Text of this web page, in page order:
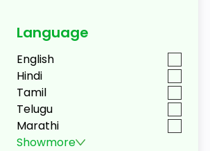
Language
English
Hindi
Tamil
Telugu
Marathi
Showmore